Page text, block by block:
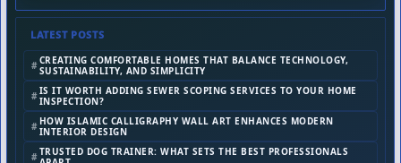
LATEST POSTS
CREATING COMFORTABLE HOMES THAT BALANCE TECHNOLOGY,
SUSTAINABILITY, AND SIMPLICITY
IS IT WORTH ADDING SEWER SCOPING SERVICES TO YOUR HOME
INSPECTION?
HOW ISLAMIC CALLIGRAPHY WALL ART ENHANCES MODERN
INTERIOR DESIGN
TRUSTED DOG TRAINER: WHAT SETS THE BEST PROFESSIONALS